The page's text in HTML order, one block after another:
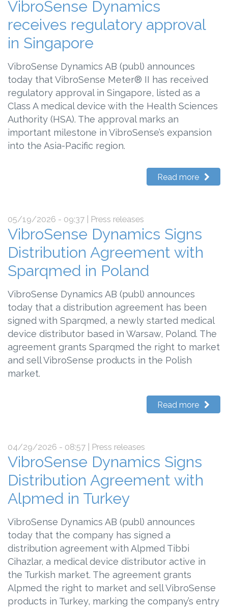
VibroSense Dynamics
receives regulatory approval
in Singapore
VibroSense Dynamics AB (publ) announces
today that VibroSense Meter® II has received
regulatory approval in Singapore, listed as a
Class A medical device with the Health Sciences
Authority (HSA). The approval marks an
important milestone in VibroSense’s expansion
into the Asia-Pacific region.
Read more
05/19/2026 - 09:37 | Press releases
VibroSense Dynamics Signs
Distribution Agreement with
Sparqmed in Poland
VibroSense Dynamics AB (publ) announces
today that a distribution agreement has been
signed with Sparqmed, a newly started medical
device distributor based in Warsaw, Poland. The
agreement grants Sparqmed the right to market
and sell VibroSense products in the Polish
market.
Read more
04/29/2026 - 08:57 | Press releases
VibroSense Dynamics Signs
Distribution Agreement with
Alpmed in Turkey
VibroSense Dynamics AB (publ) announces
today that the company has signed a
distribution agreement with Alpmed Tibbi
Cihazlar, a medical device distributor active in
the Turkish market. The agreement grants
Alpmed the right to market and sell VibroSense
products in Turkey, marking the company’s entry